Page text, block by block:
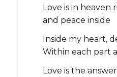
Love is in
and peace inside
Inside my heart,
Within each part
Love is the